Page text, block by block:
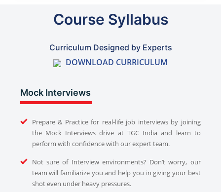
Course Syllabus
Curriculum Designed by Experts
DOWNLOAD CURRICULUM
Mock Interviews
Prepare & Practice for real-life job interviews by joining
the Mock Interviews drive at TGC India and learn to
perform with confidence with our expert team.
Not sure of Interview environments? Don’t worry, our
team will familiarize you and help you in giving your best
shot even under heavy pressures.